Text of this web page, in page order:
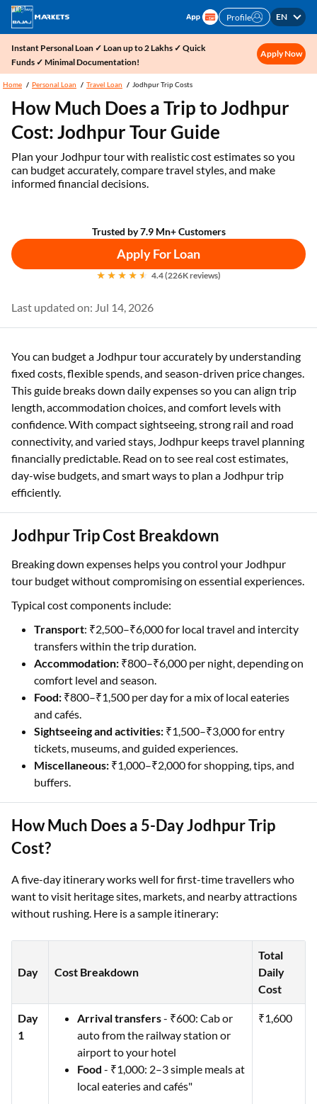
Profile EN
Instant Personal Loan ✓ Loan up to 2 Lakhs ✓ Quick
Funds ✓ Minimal Documentation!
Apply Now
Home Personal Loan Travel Loan Jodhpur Trip Costs
How Much Does a Trip to Jodhpur
Cost: Jodhpur Tour Guide
Plan your Jodhpur tour with realistic cost estimates so you
can budget accurately, compare travel styles, and make
informed financial decisions.
Trusted by 7.9 Mn+ Customers
Apply For Loan
4.4 (226K reviews)
Last updated on: Jul 14, 2026
You can budget a Jodhpur tour accurately by understanding
fixed costs, flexible spends, and season-driven price changes.
This guide breaks down daily expenses so you can align trip
length, accommodation choices, and comfort levels with
confidence. With compact sightseeing, strong rail and road
connectivity, and varied stays, Jodhpur keeps travel planning
financially predictable. Read on to see real cost estimates,
day-wise budgets, and smart ways to plan a Jodhpur trip
efficiently.
Jodhpur Trip Cost Breakdown
Breaking down expenses helps you control your Jodhpur
tour budget without compromising on essential experiences.
Typical cost components include:
Transport: ₹2,500–₹6,000 for local travel and intercity
transfers within the trip duration.
Accommodation: ₹800–₹6,000 per night, depending on
comfort level and season.
Food: ₹800–₹1,500 per day for a mix of local eateries
and cafés.
Sightseeing and activities: ₹1,500–₹3,000 for entry
tickets, museums, and guided experiences.
Miscellaneous: ₹1,000–₹2,000 for shopping, tips, and
buffers.
How Much Does a 5-Day Jodhpur Trip
Cost?
A five-day itinerary works well for first-time travellers who
want to visit heritage sites, markets, and nearby attractions
without rushing. Here is a sample itinerary:
Day Cost Breakdown
Total
Daily
Cost
Day
1
Arrival transfers- ₹600: Cab or
auto from the railway station or
airport to your hotel
Food - ₹1,000: 2–3 simple meals at
local eateries and cafés"
₹1,600